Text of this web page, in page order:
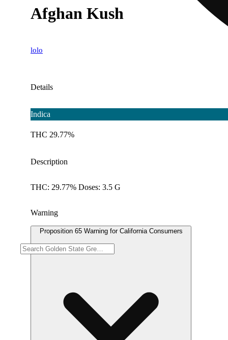
Afghan Kush
lolo
Details
Indica
THC 29.77%
Description
THC: 29.77% Doses: 3.5 G
Warning
Proposition 65 Warning for California Consumers